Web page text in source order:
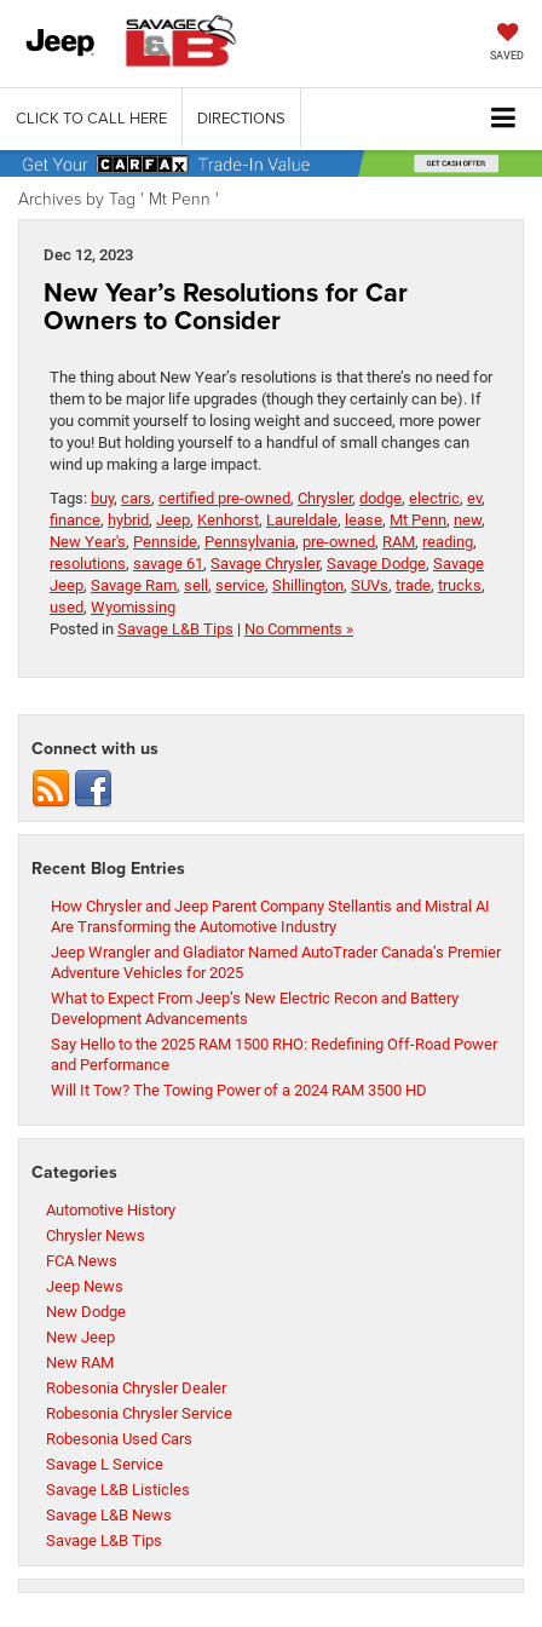
SAVED
CLICK TO CALL HERE DIRECTIONS
Archives by Tag ' Mt Penn '
Dec 12, 2023
New Year’s Resolutions for Car
Owners to Consider
The thing about New Year’s resolutions is that there’s no need for
them to be major life upgrades (though they certainly can be). If
you commit yourself to losing weight and succeed, more power
to you! But holding yourself to a handful of small changes can
wind up making a large impact.
Tags: buy, cars, certified pre-owned, Chrysler, dodge, electric, ev,
finance, hybrid, Jeep, Kenhorst, Laureldale, lease, Mt Penn, new,
New Year's, Pennside, Pennsylvania, pre-owned, RAM, reading,
resolutions, savage 61 , Savage Chrysler, Savage Dodge, Savage
Jeep, Savage Ram, sell, service, Shillington, SUVs, trade, trucks,
used, Wyomissing
Posted in Savage L&B Tips | No Comments »
Connect with us
Recent Blog Entries
How Chrysler and Jeep Parent Company Stellantis and Mistral AI
Are Transforming the Automotive Industry
Jeep Wrangler and Gladiator Named AutoTrader Canada’s Premier
Adventure Vehicles for 2025
What to Expect From Jeep’s New Electric Recon and Battery
Development Advancements
Say Hello to the 2025 RAM 1500 RHO: Redefining Off-Road Power
and Performance
Will It Tow? The Towing Power of a 2024 RAM 3500 HD
Categories
Automotive History
Chrysler News
FCA News
Jeep News
New Dodge
New Jeep
New RAM
Robesonia Chrysler Dealer
Robesonia Chrysler Service
Robesonia Used Cars
Savage L Service
Savage L&B Listicles
Savage L&B News
Savage L&B Tips